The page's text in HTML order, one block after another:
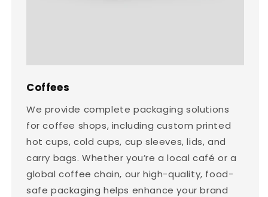
Coffees
We provide complete packaging solutions
for coffee shops, including custom printed
hot cups, cold cups, cup sleeves, lids, and
carry bags. Whether you’re a local café or a
global coffee chain, our high-quality, food-
safe packaging helps enhance your brand